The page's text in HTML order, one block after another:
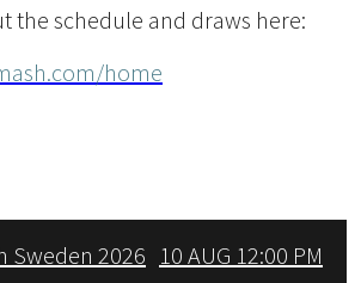
the schedule and draws here:
home
Sweden 2026 10 AUG 12:00 PM